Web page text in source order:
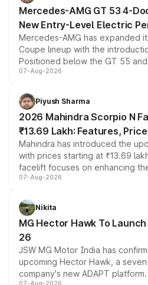
Mercedes-AMG GT 53 4-
New Entry-Level Electric
Mercedes-AMG has expanded
Coupe lineup with the
Positioned below the GT 55
combines dual-motor all-wheel
more accessible entry point into
electric performance sedan
07-Aug-2026
Piyush Sharma
2026 Mahindra Scorpio N
₹13.69 Lakh: Features,
Mahindra has introduced the
with prices starting at ₹13.69
facelift focuses on enhancing
panoramic sunroof, larger digital
petrol and diesel engine options
changes.
07-Aug-2026
Nikita
MG Hector Hawk To
26
JSW MG Motor India has
upcoming Hector Hawk, a
company's new ADAPT
07-Aug-2026